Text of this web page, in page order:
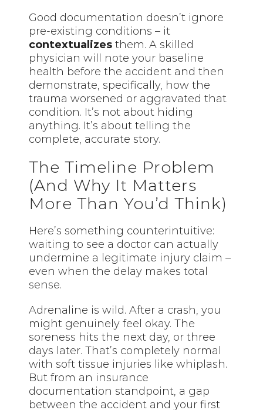
Good documentation doesn’t ignore
pre-existing conditions – it
contextualizes them. A skilled
physician will note your baseline
health before the accident and then
demonstrate, specifically, how the
trauma worsened or aggravated that
condition. It’s not about hiding
anything. It’s about telling the
complete, accurate story.
The Timeline Problem
(And Why It Matters
More Than You’d Think)
Here’s something counterintuitive:
waiting to see a doctor can actually
undermine a legitimate injury claim –
even when the delay makestotal
sense.
Adrenaline is wild. After a crash, you
might genuinely feel okay. The
soreness hits the next day, or three
days later. That’s completely normal
with soft tissue injuries like whiplash.
But from an insurance
documentation standpoint, a gap
between the accident and your first